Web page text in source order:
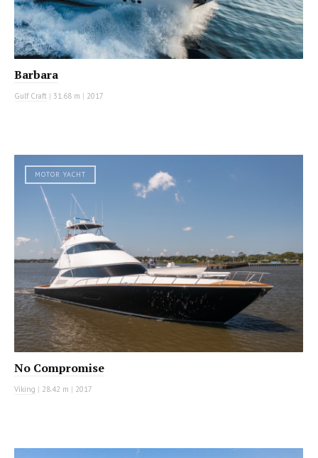
Barbara
Gulf Craft | 31.68 m | 2017
MOTOR YACHT
No Compromise
Viking | 28.42 m | 2017